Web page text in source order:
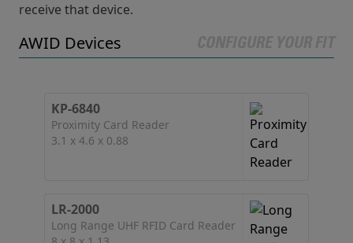
receive that device.
AWID Devices
KP-6840
Proximity Card Reader
3.1 x 4.6 x 0.88
LR-2000
Long Range UHF RFID Card Reader